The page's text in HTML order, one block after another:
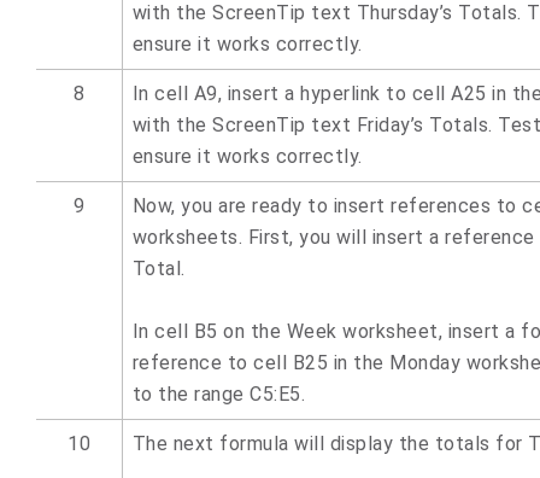
with the ScreenTip text Thursday’s Totals.
ensure it works correctly.
8
In cell A9, insert a hyperlink to cell A25 in
with the ScreenTip text Friday’s Totals.
ensure it works correctly.
9
Now, you are ready to insert references to
worksheets. First, you will insert a
Total.
In cell B5 on the Week worksheet, insert a
reference to cell B25 in the Monday
to the range C5:E5.
10 The next formula will display the totals for